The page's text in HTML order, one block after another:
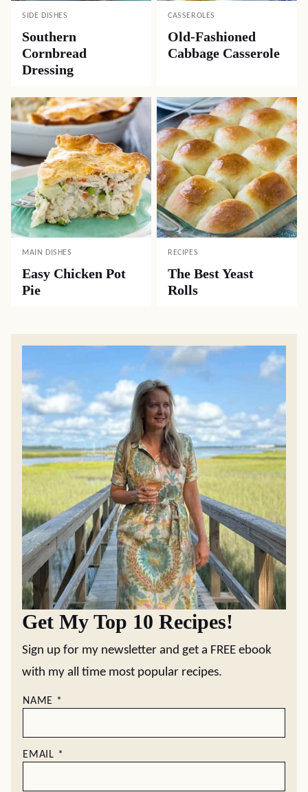
SIDE DISHES
Southern
Cornbread
Dressing
CASSEROLES
Old-Fashioned
Cabbage Casserole
MAIN DISHES
Easy Chicken Pot
Pie
RECIPES
The Best Yeast
Rolls
Get My Top 10 Recipes!
Sign up for my newsletter and get a FREE ebook
with my all time most popular recipes.
NAME *
EMAIL *